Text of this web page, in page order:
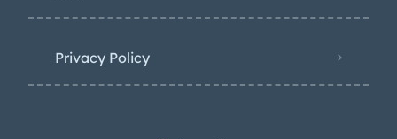
Privacy Policy